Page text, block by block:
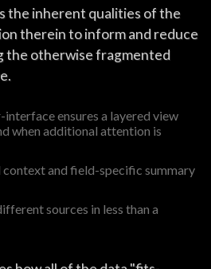
the inherent qualities of the
therein to inform and reduce
the otherwise fragmented
interface ensures a layered view
when additional attention is
context and field-specific summary
sources in less than a